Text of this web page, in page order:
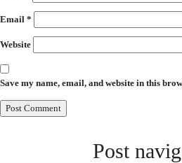
Email *
Website
Save my name, email, and website in this
Post